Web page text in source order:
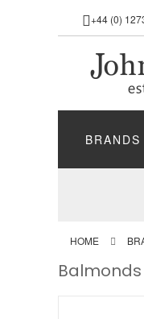
+44 (0)
BRANDS
HOME
Balmonds